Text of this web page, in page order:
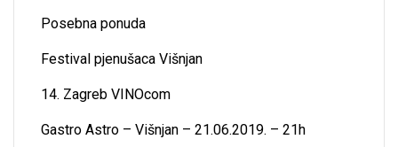
Posebna ponuda
Festival pjenušaca Višnjan
14. Zagreb VINOcom
Gastro Astro – Višnjan – 21.06.2019. – 21h